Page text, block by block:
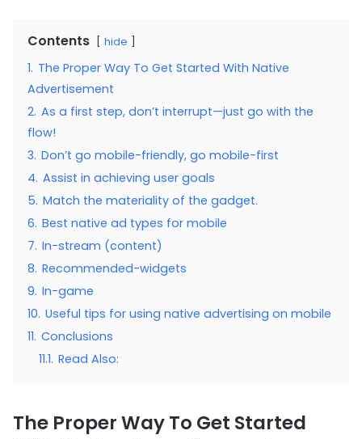
Contents hide
1. The Proper Way To Get Started With Native
Advertisement
2. As a first step, don’t interrupt—just go with the
flow!
3. Don’t go mobile-friendly, go mobile-first
4. Assist in achieving user goals
5. Match the materiality of the gadget.
6. Best native ad types for mobile
7. In-stream (content)
8. Recommended-widgets
9. In-game
10. Useful tips for using native advertising on mobile
11. Conclusions
11.1. Read Also:
The Proper Way To Get Started